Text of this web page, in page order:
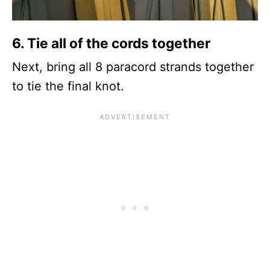
6.Tie all of the cords together
Next, bring all 8 paracord strands together
to tie the final knot.